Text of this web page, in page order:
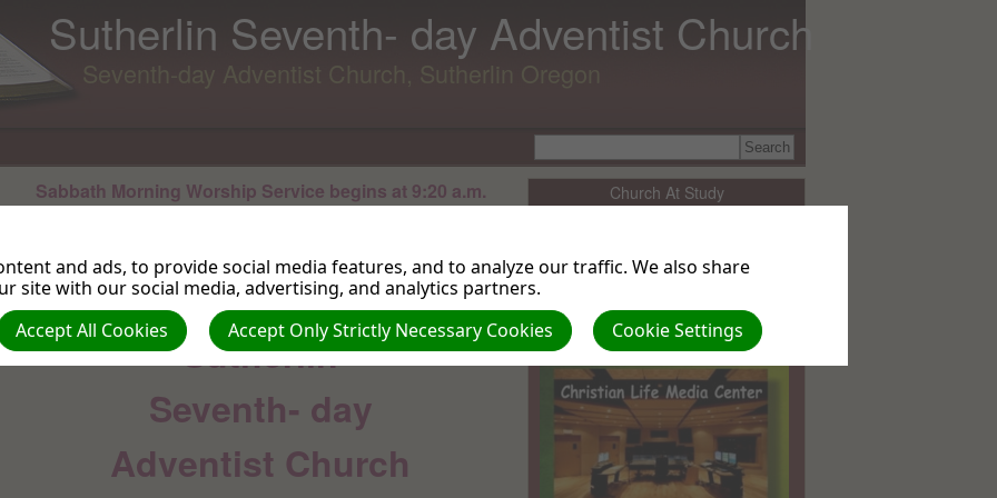
Sutherlin Seventh- day Adventist Church
Seventh-day Adventist Church, Sutherlin Oregon
Sabbath Morning Worship Service begins at 9:20 a.m.
WELCOME TO THE
Sutherlin
Seventh- day
Adventist Church
Church At Study
and ads, to provide social media features, and to analyze our traffic. We also share
site with our social media, advertising, and analytics partners.
Cookie Settings
Accept Only Strictly Necessary Cookies
Accept All Cookies